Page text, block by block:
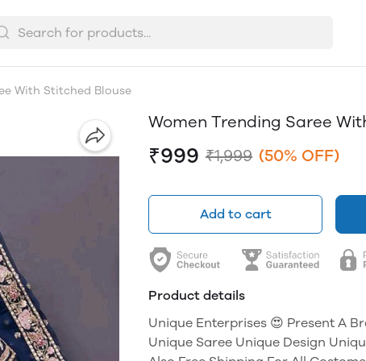
With Stitched Blouse
Women Trending Saree
₹999 ₹1,999 (50% OFF)
Add to cart
Product details
Unique Enterprises 😍 Present A
Unique Saree Unique Design